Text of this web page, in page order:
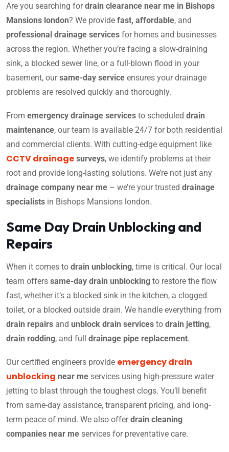
Are you searching fordrain clearance near me in Bishops
Mansions london? We provide fast, affordable, and
professional drainage services for homes and businesses
across the region. Whether you’re facing a slow-draining
sink, a blocked sewer line, or a full-blown flood in your
basement, oursame-day service ensures your drainage
problems are resolved quickly and thoroughly.
From emergency drainage services to scheduled drain
maintenance, our team is available 24/7 for both residential
and commercial clients. With cutting-edge equipment like
CCTV drainage surveys, we identify problems at their
root and provide long-lasting solutions. We’re not just any
drainage company near me – we’re your trusted drainage
specialists in Bishops Mansions london.
Same Day Drain Unblocking and
Repairs
When it comes to drain unblocking, time is critical. Our local
team offers same-day drain unblocking to restore the flow
fast, whether it’s a blocked sink in the kitchen, a clogged
toilet, or a blocked outside drain. We handle everything from
drain repairs and unblock drain services to drain jetting,
drain rodding, and full drainage pipe replacement.
Our certified engineers provide emergency drain
unblocking near me services using high-pressure water
jetting to blast through the toughest clogs. You’ll benefit
from same-day assistance, transparent pricing, and long-
term peace of mind. We also offerdrain cleaning
companies near me services for preventative care.